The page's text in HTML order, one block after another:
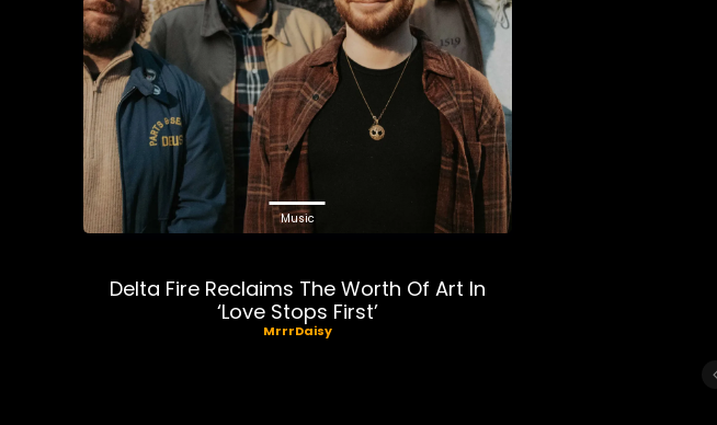
Music
Delta Fire Reclaims The Worth Of Art In
‘Love Stops First’
MrrrDaisy